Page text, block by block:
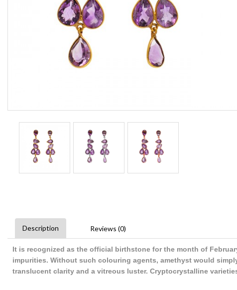
Description Reviews (0)
It is recognized as the official birthstone for the month of
impurities. Without such colouring agents, amethyst would
translucent clarity and a vitreous luster. Cryptocrystalline